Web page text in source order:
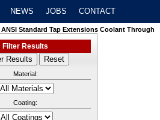
NEWS JOBS CONTACT
ANSI Standard Tap Extensions Coolant Through
Filter Results
Material:
Coating: